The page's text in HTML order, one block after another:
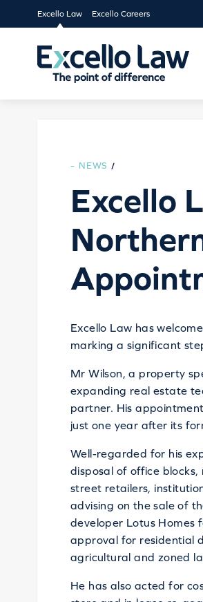
Excello Law Excello Careers
NEWS /
Excello
Excello Law has
marking a significant
Mr Wilson, a property
expanding real estate
partner. His
just one year after its
Well-regarded for his
disposal of office
street retailers,
advising on the sale of
developer Lotus Homes
approval for residential
agricultural and zoned
He has also acted for